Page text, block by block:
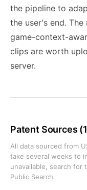
the pipeline to
the user's end.
game-context-
clips are worth
server.
Patent Sources
All data sourced from
take several weeks to
unavailable, search for
Public Search.